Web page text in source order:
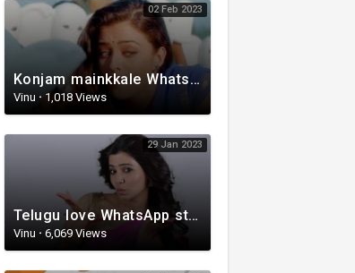
02 Feb 2023
Konjam mainkkale WhatsApp status video | Telugu WhatsApp status video | Telugu Status
Vinu · 1,018 Views
29 Jan 2023
Telugu love WhatsApp status | whatsappstatus | Telugu Status Video | love status
Vinu · 6,069 Views